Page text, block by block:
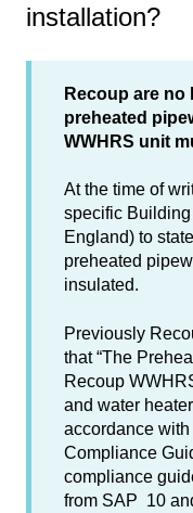
installation?
Recoup are
preheated
WWHRS unit
At the time of
specific
England) to
preheated
insulated.
Previously
that “The
Recoup
and water
accordance
Compliance
compliance
from SAP 10